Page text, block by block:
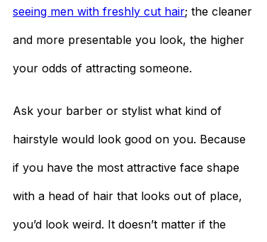
seeing men with freshly cut hair; the cleaner
and more presentable you look, the higher
your odds of attracting someone.
Ask your barber or stylist what kind of
hairstyle would look good on you. Because
if you have the most attractive face shape
with a head of hair that looks out of place,
you’d look weird. It doesn’t matter if the